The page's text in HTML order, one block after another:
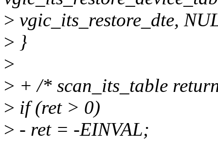
> vgic_its_restore_dte,
> }
>
> + /* scan_its_table
> if (ret > 0)
> - ret = -EINVAL;